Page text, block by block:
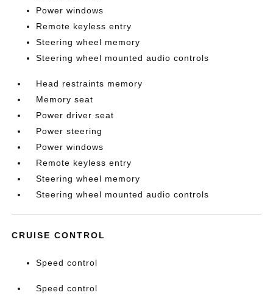
Power windows
Remote keyless entry
Steering wheel memory
Steering wheel mounted audio controls
Head restraints memory
Memory seat
Power driver seat
Power steering
Power windows
Remote keyless entry
Steering wheel memory
Steering wheel mounted audio controls
CRUISE CONTROL
Speed control
Speed control